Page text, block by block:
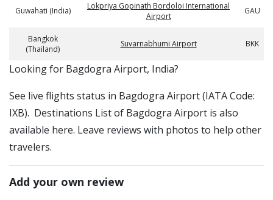
Guwahati (India)
Lokpriya Gopinath Bordoloi International
Airport
GAU
Bangkok
(Thailand)
Suvarnabhumi Airport BKK
​​Looking for Bagdogra Airport, India?
See live flights status in Bagdogra Airport (IATA Code:
IXB). Destinations List of Bagdogra Airport is also
available here. Leave reviews with photos to help other
travelers.
Add your own review